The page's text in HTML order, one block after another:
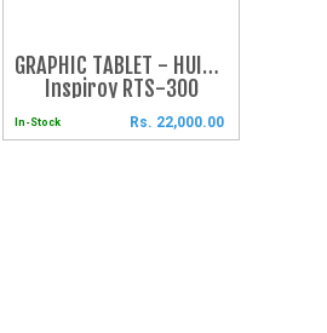
GRAPHIC TABLET - HUION
Inspiroy RTS-300
In-Stock Rs. 22,000.00